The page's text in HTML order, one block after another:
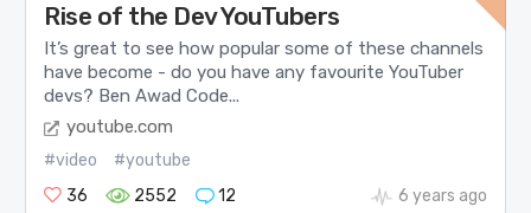
Rise of the Dev YouTubers
It’s great to see how popular some of these channels
have become - do you have any favourite YouTuber
devs? Ben Awad Code...
youtube.com
#video
#youtube
36
2552 12 6 years ago